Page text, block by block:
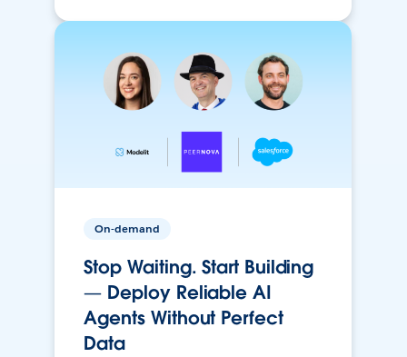
On-demand
Stop Waiting. Start Building
— Deploy Reliable AI
Agents Without Perfect
Data